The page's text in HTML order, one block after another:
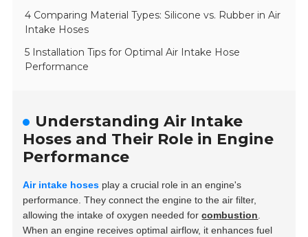
4 Comparing Material Types: Silicone vs. Rubber in Air
Intake Hoses
5 Installation Tips for Optimal Air Intake Hose
Performance
Understanding Air Intake
Hoses and Their Role in Engine
Performance
Air intake hoses play a crucial role in an engine's
performance. They connect the engine to the air filter,
allowing the intake of oxygen needed forcombustion
When an engine receives optimal airflow, it enhances fuel